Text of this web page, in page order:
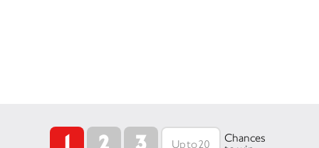
Chances